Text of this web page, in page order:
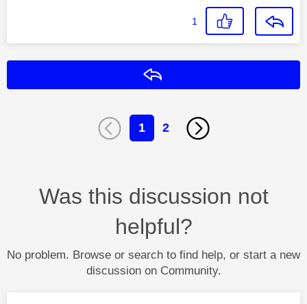
1
1 2
Was this discussion not
helpful?
No problem. Browse or search to find help, or start a new
discussion on Community.